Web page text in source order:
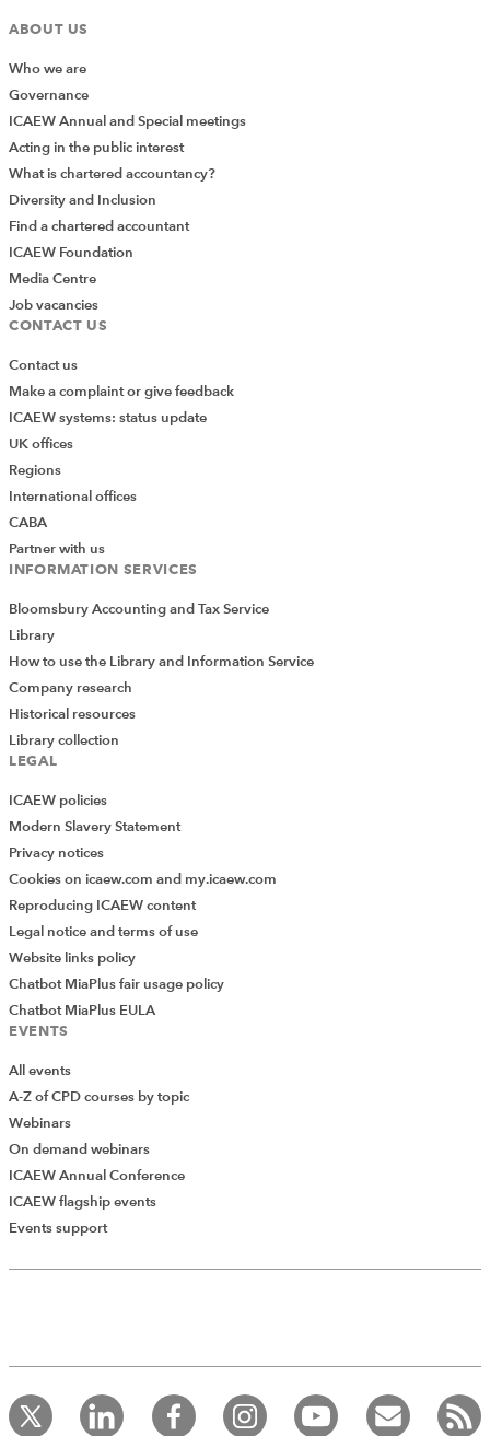
ABOUT US
Who we are
Governance
ICAEW Annual and Special meetings
Acting in the public interest
What is chartered accountancy?
Diversity and Inclusion
Find a chartered accountant
ICAEW Foundation
Media Centre
Job vacancies
CONTACT US
Contact us
Make a complaint or give feedback
ICAEW systems: status update
UK offices
Regions
International offices
CABA
Partner with us
INFORMATION SERVICES
Bloomsbury Accounting and Tax Service
Library
How to use the Library and Information Service
Company research
Historical resources
Library collection
LEGAL
ICAEW policies
Modern Slavery Statement
Privacy notices
Cookies on icaew.com and my.icaew.com
Reproducing ICAEW content
Legal notice and terms of use
Website links policy
Chatbot MiaPlus fair usage policy
Chatbot MiaPlus EULA
EVENTS
All events
A-Z of CPD courses by topic
Webinars
On demand webinars
ICAEW Annual Conference
ICAEW flagship events
Events support